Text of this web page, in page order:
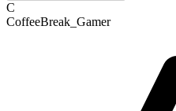
C
CoffeeBreak_Gamer